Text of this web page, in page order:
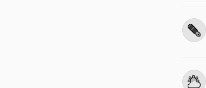
✒️
⛅